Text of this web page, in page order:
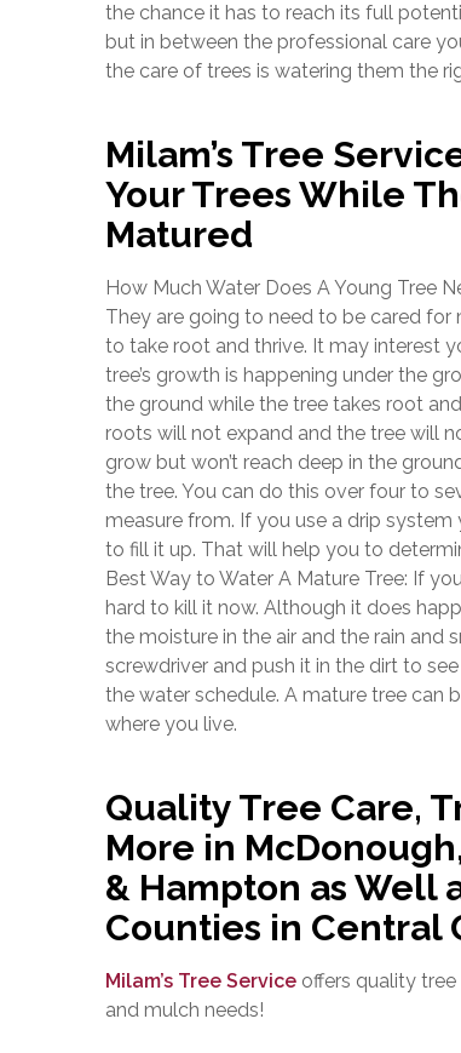
the chance it has to reach its full
but in between the professional care
the care of trees is watering them the
Milam’s Tree
Your Trees While
Matured
How Much Water Does A Young Tree
They are going to need to be cared
to take root and thrive. It may interest
tree’s growth is happening under the
the ground while the tree takes root
roots will not expand and the tree will
grow but won’t reach deep in the
the tree. You can do this over four to
measure from. If you use a drip
to fill it up. That will help you to
Best Way to Water A Mature Tree: If
hard to kill it now. Although it does
the moisture in the air and the rain
screwdriver and push it in the dirt to
the water schedule. A mature tree can
where you live.
Quality Tree Care,
More in
& Hampton as Well
Counties in Central
Milam’s Tree Service offers quality
and mulch needs!